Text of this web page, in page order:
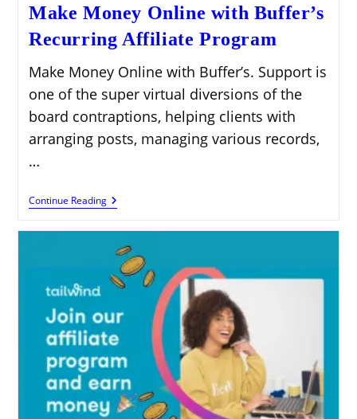
Make Money Online with Buffer’s
Recurring Affiliate Program
Make Money Online with Buffer’s. Support is
one of the super virtual diversions of the
board contraptions, helping clients with
arranging posts, managing various records,
…
Continue ReadingMake
Money
Buffer’s
Recurring
Affiliate
Program